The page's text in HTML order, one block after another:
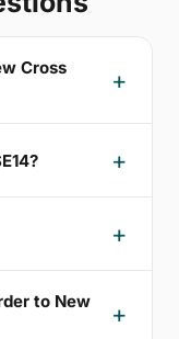
Cross
to New